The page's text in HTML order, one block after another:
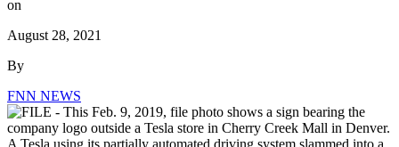
on
August 28, 2021
By
FNN NEWS